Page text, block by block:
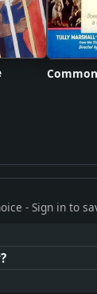
- Sign in to